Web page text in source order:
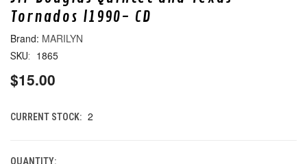
Tornados l1990- CD
MARILYN
SKU: 1865
$15.00
CURRENT STOCK: 2
QUANTITY: